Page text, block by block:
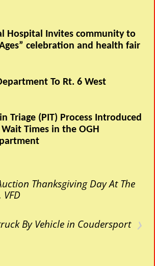
Hospital Invites community to
celebration and health fair
To Rt. 6 West
Triage (PIT) Process Introduced
Times in the OGH
Thanksgiving Day At The
›
By Vehicle in Coudersport